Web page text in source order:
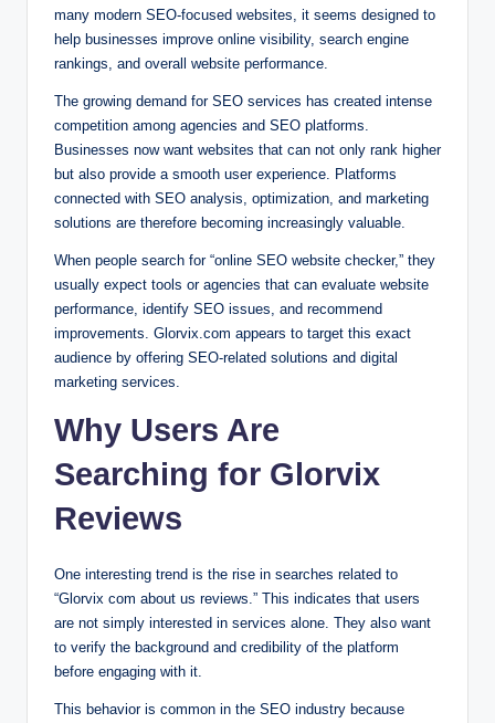
many modern SEO-focused websites, it seems designed to
help businesses improve online visibility, search engine
rankings, and overall website performance.
The growing demand for SEO services has created intense
competition among agencies and SEO platforms.
Businesses now want websites that can not only rank higher
but also provide a smooth user experience. Platforms
connected with SEO analysis, optimization, and marketing
solutions are therefore becoming increasingly valuable.
When people search for “online SEO website checker,” they
usually expect tools or agencies that can evaluate website
performance, identify SEO issues, and recommend
improvements. Glorvix.com appears to target this exact
audience by offering SEO-related solutions and digital
marketing services.
Why Users Are
Searching for Glorvix
Reviews
One interesting trend is the rise in searches related to
“Glorvix com about us reviews.” This indicates that users
are not simply interested in services alone. They also want
to verify the background and credibility of the platform
before engaging with it.
This behavior is common in the SEO industry because